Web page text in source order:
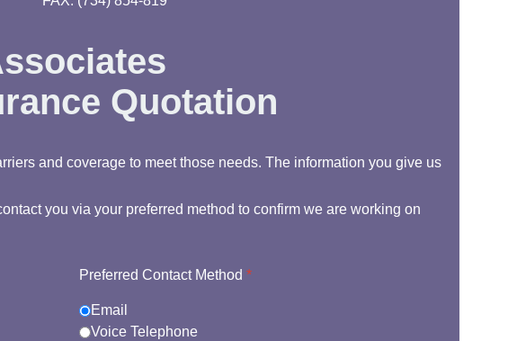
Quotation
and coverage to meet those needs. The information you give us
you via your preferred method to confirm we are working on
Preferred Contact Method *
Email
Voice Telephone